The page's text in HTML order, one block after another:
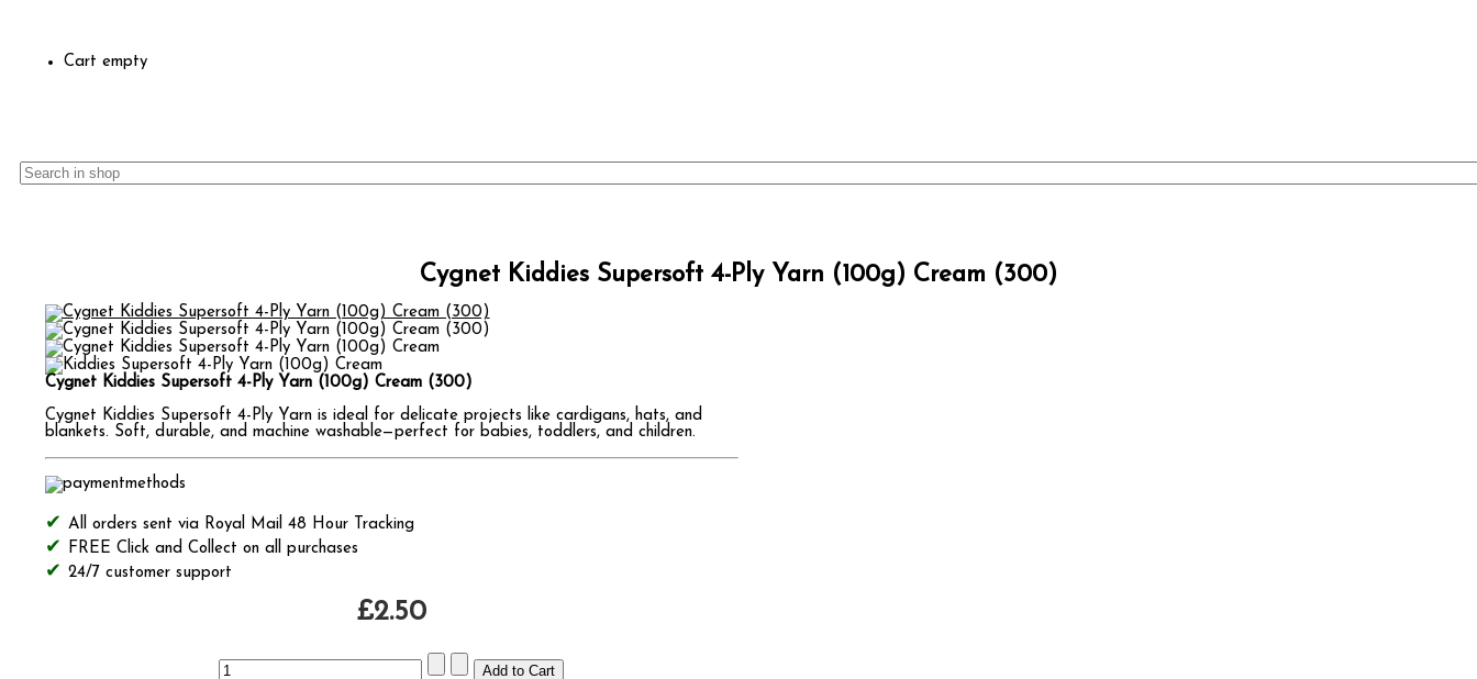
Cart empty
Cygnet Kiddies Supersoft 4-Ply Yarn (100g) Cream (300)
Cygnet Kiddies Supersoft 4-Ply Yarn (100g) Cream (300)
Cygnet Kiddies Supersoft 4-Ply Yarn is ideal for delicate projects like cardigans, hats, and
blankets. Soft, durable, and machine washable—perfect for babies, toddlers, and children.
All orders sent via Royal Mail 48 Hour Tracking
FREE Click and Collect on all purchases
24/7 customer support
£2.50